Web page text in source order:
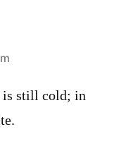
is still cold; in